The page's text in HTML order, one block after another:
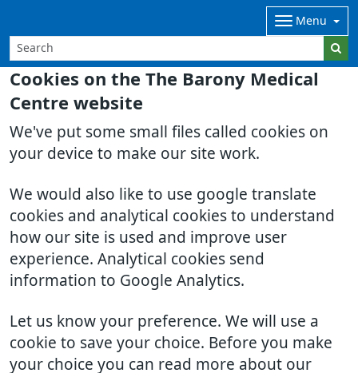
Cookies on the The Barony Medical
Centre website
We've put some small files called cookies on
your device to make our site work.
We would also like to use google translate
cookies and analytical cookies to understand
how our site is used and improve user
experience. Analytical cookies send
information to Google Analytics.
Let us know your preference. We will use a
cookie to save your choice. Before you make
your choice you can read more about our
Menu